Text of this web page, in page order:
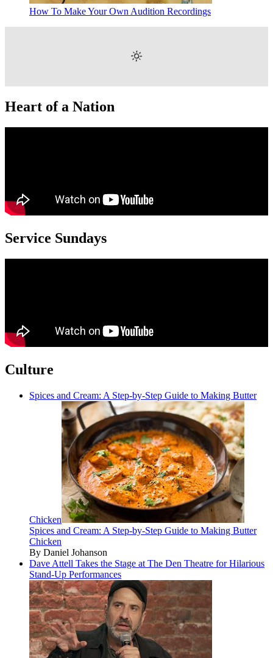
How To Make Your Own Audition Recordings
Heart of a Nation
Service Sundays
Culture
Spices and Cream: A Step-by-Step Guide to Making Butter
Chicken
Spices and Cream: A Step-by-Step Guide to Making Butter
Chicken
By Daniel Johanson
Dave Attell Takes the Stage at The Den Theatre for Hilarious
Stand-Up Performances